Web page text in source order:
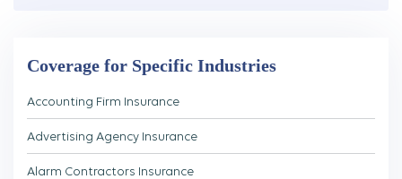
Coverage for Specific Industries
Accounting Firm Insurance
Advertising Agency Insurance
Alarm Contractors Insurance